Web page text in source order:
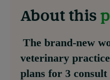
About this
The brand-new
veterinary
plans for 3